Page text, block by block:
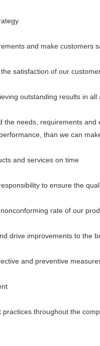
and make customers
satisfaction of our
outstanding results in all
needs, requirements and
than we can
and services on time
to ensure the
rate of our
improvements to the
and preventive
throughout the